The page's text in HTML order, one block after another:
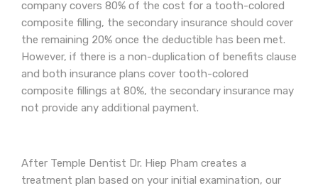
company covers 80% of the cost for a tooth-colored
composite filling, the secondary insurance should cover
the remaining 20% once the deductible has been met.
However, if there is a non-duplication of benefits clause
and both insurance plans cover tooth-colored
composite fillings at 80%, the secondary insurance may
not provide any additional payment.
After Temple Dentist Dr. Hiep Pham creates a
treatment plan based on your initial examination, our